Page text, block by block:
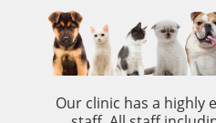
Our clinic has a highly